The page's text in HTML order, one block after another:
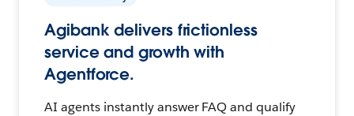
Agibank delivers frictionless
service and growth with
Agentforce.
AI agents instantly answer FAQ and qualify